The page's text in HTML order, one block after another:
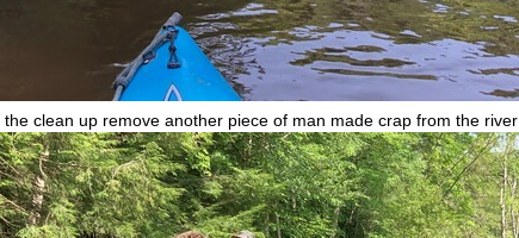
clean up remove another piece of man made crap from the river